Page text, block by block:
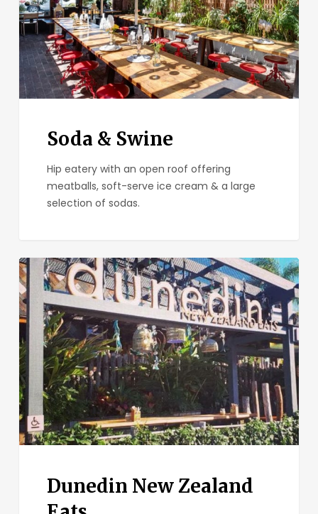
Soda & Swine
Hip eatery with an open roof offering
meatballs, soft-serve ice cream & a large
selection of sodas.
Dunedin
New
Zealand
Eats
Dunedin New Zealand